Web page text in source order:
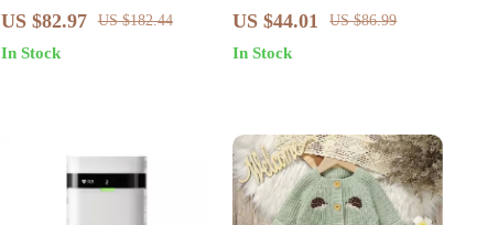
Set with Suction Bowl, Bib,
US $82.97 US $182.44
In Stock
Mushroom Castle Stacking
US $44.01 US $86.99
In Stock